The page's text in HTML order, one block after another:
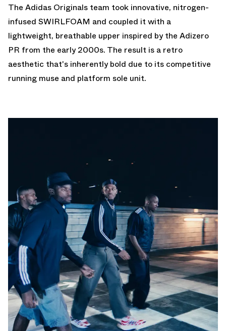
The Adidas Originals team took innovative, nitrogen-
infused SWIRLFOAM and coupled it with a
lightweight, breathable upper inspired by the Adizero
PR from the early 2000s. The result is a retro
aesthetic that's inherently bold due to its competitive
running muse and platform sole unit.